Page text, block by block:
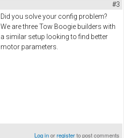
#3
Did you solve your config problem?
We are three Tow Boogie builders with
a similar setup looking to find better
motor parameters.
Log inorregisterto post comments